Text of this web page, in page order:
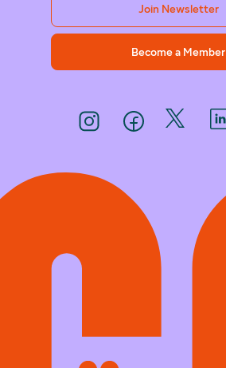
Join Newsletter
Become a Member